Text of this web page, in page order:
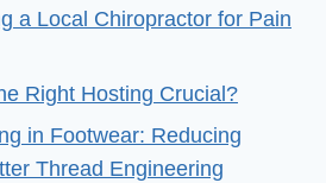
a Local Chiropractor for Pain
Right Hosting Crucial?
in Footwear: Reducing
Thread Engineering